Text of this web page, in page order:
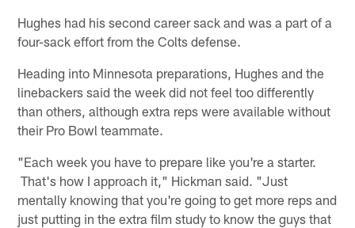
Hughes had his second career sack and was a part of a
four-sack effort from the Colts defense.
Heading into Minnesota preparations, Hughes and the
linebackers said the week did not feel too differently
than others, although extra reps were available without
their Pro Bowl teammate.
"Each week you have to prepare like you're a starter.
That's how I approach it," Hickman said. "Just
mentally knowing that you're going to get more reps and
just putting in the extra film study to know the guys that